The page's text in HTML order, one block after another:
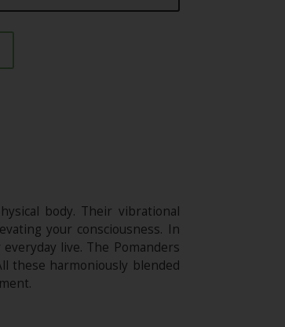
body. Their vibrational
your consciousness. In
live. The Pomanders
these harmoniously blended